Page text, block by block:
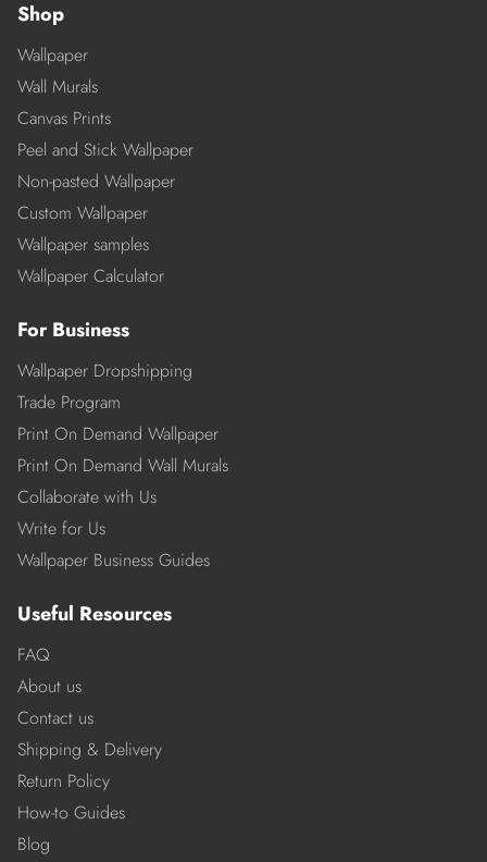
Shop
Wallpaper
Wall Murals
Canvas Prints
Peel and Stick Wallpaper
Non-pasted Wallpaper
Custom Wallpaper
Wallpaper samples
Wallpaper Calculator
For Business
Wallpaper Dropshipping
Trade Program
Print On Demand Wallpaper
Print On Demand Wall Murals
Collaborate with Us
Write for Us
Wallpaper Business Guides
Useful Resources
FAQ
About us
Contact us
Shipping & Delivery
Return Policy
How-to Guides
Blog